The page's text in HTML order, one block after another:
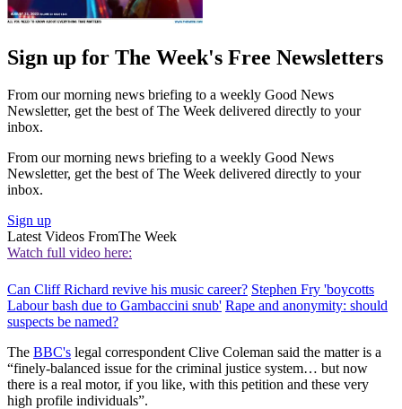
Sign up for The Week's Free Newsletters
From our morning news briefing to a weekly Good News
Newsletter, get the best of The Week delivered directly to your
inbox.
From our morning news briefing to a weekly Good News
Newsletter, get the best of The Week delivered directly to your
inbox.
Sign up
Latest Videos FromThe Week
Watch full video here:
Can Cliff Richard revive his music career? Stephen Fry 'boycotts
Labour bash due to Gambaccini snub' Rape and anonymity: should
suspects be named?
The BBC's legal correspondent Clive Coleman said the matter is a
“finely-balanced issue for the criminal justice system… but now
there is a real motor, if you like, with this petition and these very
high profile individuals”.